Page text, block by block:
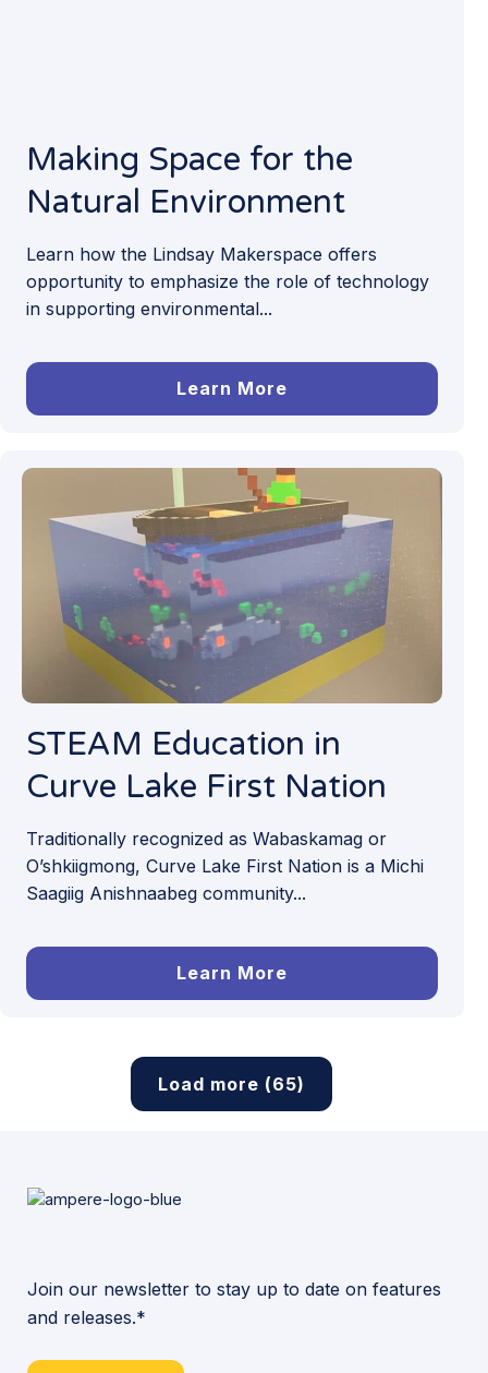
Making Space for the
Natural Environment
Learn how the Lindsay Makerspace offers
opportunity to emphasize the role of technology
in supporting environmental...
Learn More
STEAM Education in
Curve Lake First Nation
Traditionally recognized as Wabaskamag or
O’shkiigmong, Curve Lake First Nation is a Michi
Saagiig Anishnaabeg community...
Learn More
Load more (65)
Join our newsletter to stay up to date on features
and releases.*